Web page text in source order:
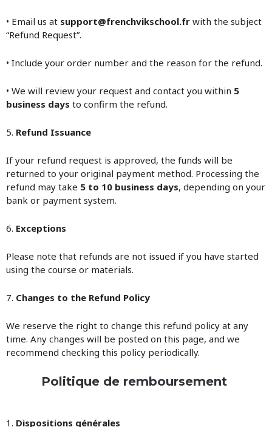
• Email us at support@frenchvikschool.fr with the subject
“Refund Request”.
• Include your order number and the reason for the refund.
• We will review your request and contact you within 5
business days to confirm the refund.
5. Refund Issuance
If your refund request is approved, the funds will be
returned to your original payment method. Processing the
refund may take 5 to 10 business days, depending on your
bank or payment system.
6. Exceptions
Please note that refunds are not issued if you have started
using the course or materials.
7. Changes to the Refund Policy
We reserve the right to change this refund policy at any
time. Any changes will be posted on this page, and we
recommend checking this policy periodically.
Politique de remboursement
1. Dispositions générales